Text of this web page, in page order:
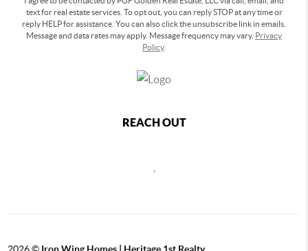
text for real estate services. To opt out, you can reply STOP at any time or
reply HELP for assistance. You can also click the unsubscribe link in emails.
Message and data rates may apply. Message frequency may vary. Privacy
Policy.
REACH OUT
2026© Iron Wing Homes | Heritage 1st Realty